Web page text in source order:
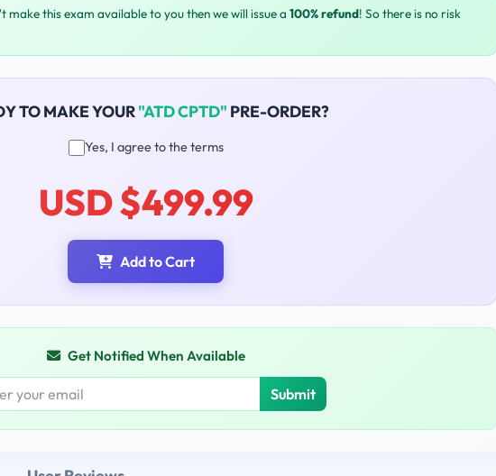
make this exam available to you then we will issue a 100% refund! So there is no risk
TO MAKE YOUR"ATD CPTD" PRE-ORDER?
Yes, I agree to the terms
USD $499.99
Add to Cart
Get Notified When Available
Submit